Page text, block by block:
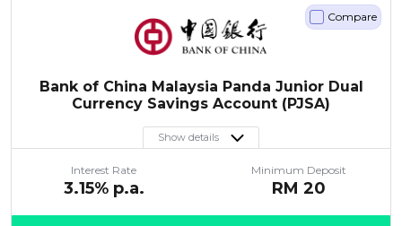
Bank of China Malaysia Panda Junior Dual
Currency Savings Account (PJSA)
Show details
Interest Rate
3.15% p.a.
Minimum Deposit
RM 20
Compare